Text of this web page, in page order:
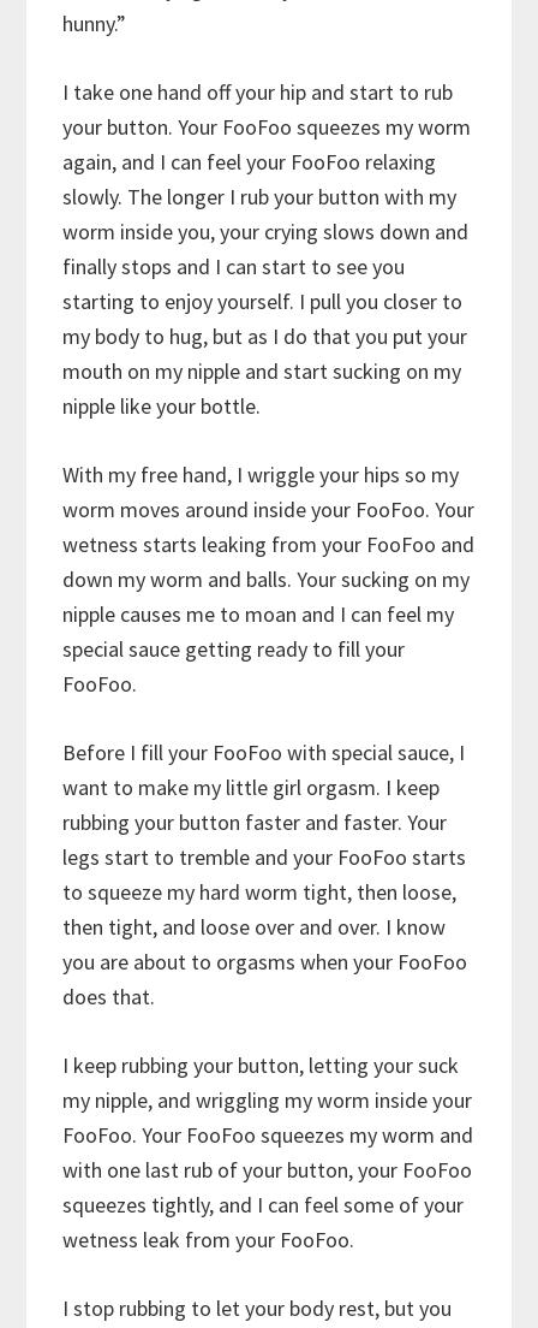
hunny.”
I take one hand off your hip and start to rub
your button. Your FooFoo squeezes my worm
again, and I can feel your FooFoo relaxing
slowly. The longer I rub your button with my
worm inside you, your crying slows down and
finally stops and I can start to see you
starting to enjoy yourself. I pull you closer to
my body to hug, but as I do that you put your
mouth on my nipple and start sucking on my
nipple like your bottle.
With my free hand, I wriggle your hips so my
worm moves around inside your FooFoo. Your
wetness starts leaking from your FooFoo and
down my worm and balls. Your sucking on my
nipple causes me to moan and I can feel my
special sauce getting ready to fill your
FooFoo.
Before I fill your FooFoo with special sauce, I
want to make my little girl orgasm. I keep
rubbing your button faster and faster. Your
legs start to tremble and your FooFoo starts
to squeeze my hard worm tight, then loose,
then tight, and loose over and over. I know
you are about to orgasms when your FooFoo
does that.
I keep rubbing your button, letting your suck
my nipple, and wriggling my worm inside your
FooFoo. Your FooFoo squeezes my worm and
with one last rub of your button, your FooFoo
squeezes tightly, and I can feel some of your
wetness leak from your FooFoo.
I stop rubbing to let your body rest, but you